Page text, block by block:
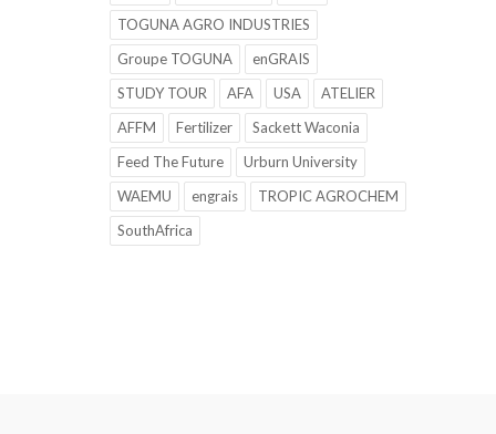
TOGUNA AGRO INDUSTRIES
Groupe TOGUNA
enGRAIS
STUDY TOUR
AFA USA
ATELIER
AFFM
Fertilizer
Sackett Waconia
Feed The Future
Urburn University
WAEMU
engrais
TROPIC AGROCHEM
SouthAfrica